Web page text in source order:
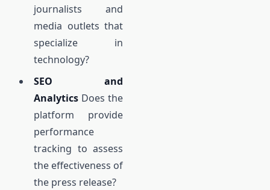
journalists and
media outlets that
specialize in
technology?
SEO and
Analytics Does the
platform provide
performance
tracking to assess
the effectiveness of
the press release?